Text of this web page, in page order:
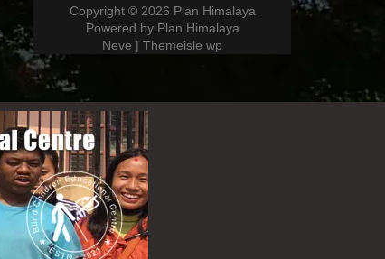
Copyright © 2026 Plan Himalaya
Powered by Plan Himalaya
Neve | Themeisle wp